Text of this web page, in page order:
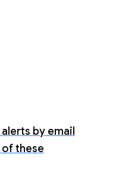
by email
of these